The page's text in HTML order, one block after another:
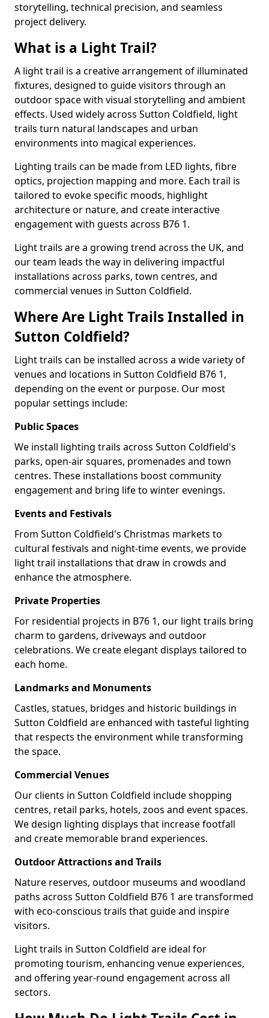
storytelling, technical precision, and seamless
project delivery.
What is a Light Trail?
A light trail is a creative arrangement of illuminated
fixtures, designed to guide visitors through an
outdoor space with visual storytelling and ambient
effects. Used widely across Sutton Coldfield, light
trails turn natural landscapes and urban
environments into magical experiences.
Lighting trails can be made from LED lights, fibre
optics, projection mapping and more. Each trail is
tailored to evoke specific moods, highlight
architecture or nature, and create interactive
engagement with guests across B76 1.
Light trails are a growing trend across the UK, and
our team leads the way in delivering impactful
installations across parks, town centres, and
commercial venues in Sutton Coldfield.
Where Are Light Trails Installed in
Sutton Coldfield?
Light trails can be installed across a wide variety of
venues and locations in Sutton Coldfield B76 1,
depending on the event or purpose. Our most
popular settings include:
Public Spaces
We install lighting trails across Sutton Coldfield's
parks, open-air squares, promenades and town
centres. These installations boost community
engagement and bring life to winter evenings.
Events and Festivals
From Sutton Coldfield's Christmas markets to
cultural festivals and night-time events, we provide
light trail installations that draw in crowds and
enhance the atmosphere.
Private Properties
For residential projects in B76 1, our light trails bring
charm to gardens, driveways and outdoor
celebrations. We create elegant displays tailored to
each home.
Landmarks and Monuments
Castles, statues, bridges and historic buildings in
Sutton Coldfield are enhanced with tasteful lighting
that respects the environment while transforming
the space.
Commercial Venues
Our clients in Sutton Coldfield include shopping
centres, retail parks, hotels, zoos and event spaces.
We design lighting displays that increase footfall
and create memorable brand experiences.
Outdoor Attractions and Trails
Nature reserves, outdoor museums and woodland
paths across Sutton Coldfield B76 1 are transformed
with eco-conscious trails that guide and inspire
visitors.
Light trails in Sutton Coldfield are ideal for
promoting tourism, enhancing venue experiences,
and offering year-round engagement across all
sectors.